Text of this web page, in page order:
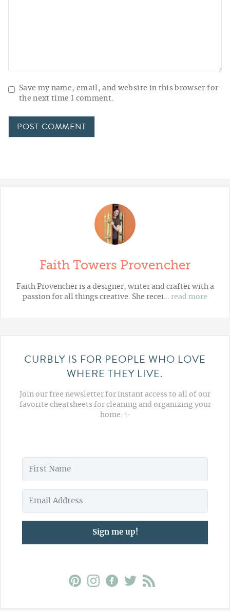
Save my name, email, and website in this browser for
the next time I comment.
Faith Towers Provencher
Faith Provencher is a designer, writer and crafter with a
passion for all things creative. She recei… read more
CURBLY IS FOR PEOPLE WHO LOVE
WHERE THEY LIVE.
Join our free newsletter for instant access to all of our
favorite cheatsheets for cleaning and organizing your
home. ✨
Sign me up!